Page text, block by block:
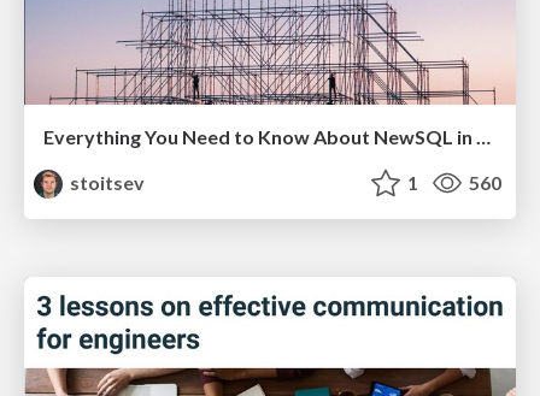
Everything You Need to Know About NewSQL in 2020
stoitsev
1 560